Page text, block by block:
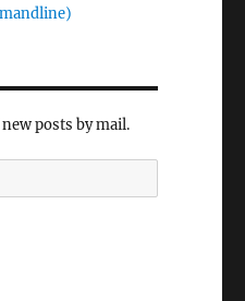
posts by mail.